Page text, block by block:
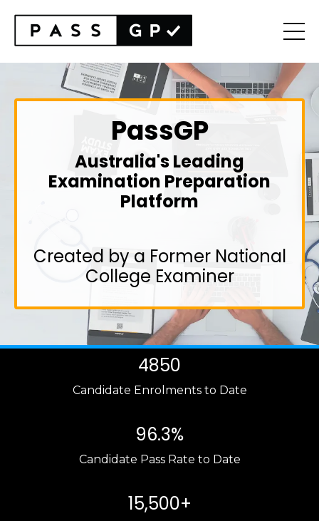
PassGP
Australia's Leading
Examination Preparation
Platform
Created by a Former National
College Examiner
4850
Candidate Enrolments to Date
96.3%
Candidate Pass Rate to Date
15,500+